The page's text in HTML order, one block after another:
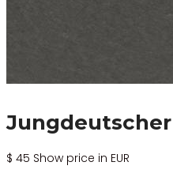
$ 45 Show price in EUR